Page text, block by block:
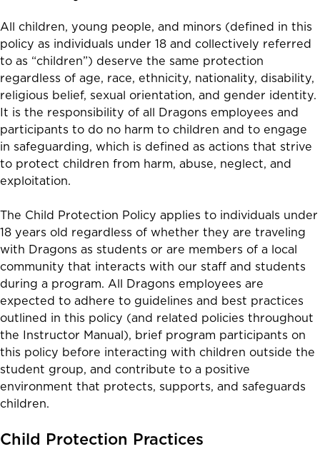
All children, young people, and minors (defined in this
policy as individuals under 18 and collectively referred
to as “children”) deserve the same protection
regardless of age, race, ethnicity, nationality, disability,
religious belief, sexual orientation, and gender identity.
It is the responsibility of all Dragons employees and
participants to do no harm to children and to engage
in safeguarding, which is defined as actions that strive
to protect children from harm, abuse, neglect, and
exploitation.
The Child Protection Policy applies to individuals under
18 years old regardless of whether they are traveling
with Dragons as students or are members of a local
community that interacts with our staff and students
during a program. All Dragons employees are
expected to adhere to guidelines and best practices
outlined in this policy (and related policies throughout
the Instructor Manual), brief program participants on
this policy before interacting with children outside the
student group, and contribute to a positive
environment that protects, supports, and safeguards
children.
Child Protection Practices